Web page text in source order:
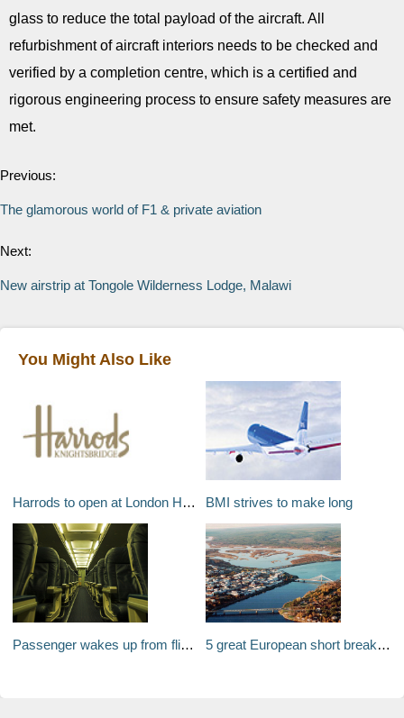
glass to reduce the total payload of the aircraft. All
refurbishment of aircraft interiors needs to be checked and
verified by a completion centre, which is a certified and
rigorous engineering process to ensure safety measures are
met.
Previous:
The glamorous world of F1 & private aviation
Next:
New airstrip at Tongole Wilderness Lodge, Malawi
You Might Also Like
Harrods to open at London Heathrow's Terminal 5? BMI strives to make long
Passenger wakes up from flight to find himself in a locked, cold, dark and empty plane! 5 great European short breaks by private jet